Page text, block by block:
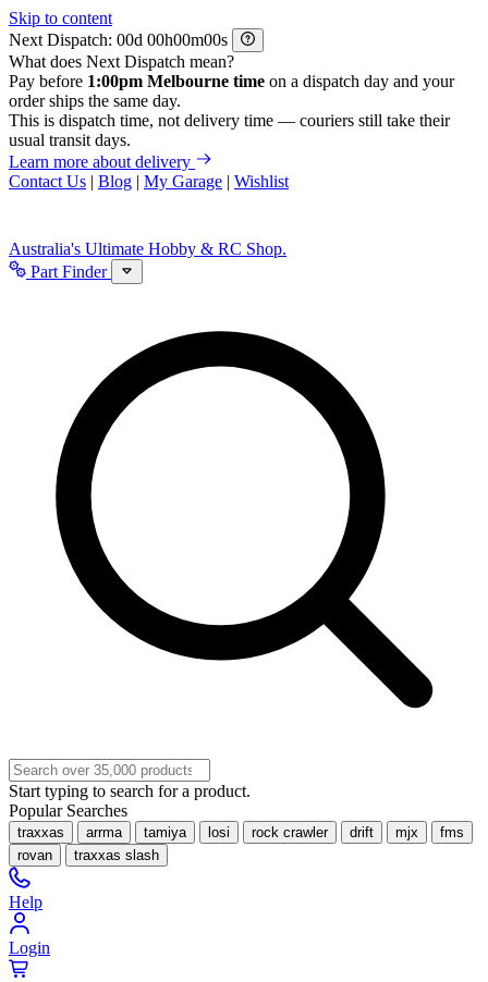
Skip to content
Next Dispatch:
d h m
s
What does Next Dispatch mean?
Pay before 1:00pm Melbourne time on a dispatch day and your
order ships the same day.
This is dispatch time, not delivery time — couriers still take their
usual transit days.
Learn more about delivery
Contact Us | Blog | My Garage | Wishlist
Australia's Ultimate Hobby & RC Shop.
Part Finder
Start typing to search for a product.
Popular Searches
traxxas arrma tamiya losi rock crawler drift mjx
fms
rovan
traxxas slash
Help
Login